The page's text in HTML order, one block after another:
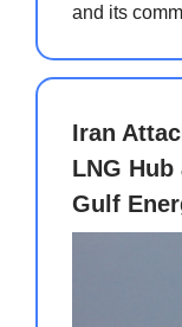
and its
Iran
LNG
Gulf